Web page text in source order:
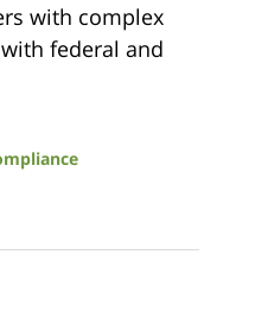
with complex
federal and